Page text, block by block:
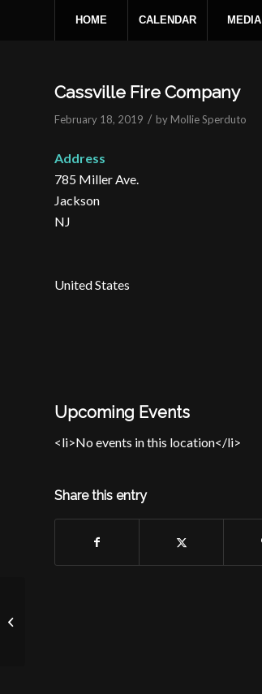
HOME CALENDAR MEDIA
Cassville Fire Company
February 18, 2019 / by Mollie Sperduto
Address
785 Miller Ave.
Jackson
NJ
United States
Upcoming Events
<li>No events in this location</li>
Share this entry